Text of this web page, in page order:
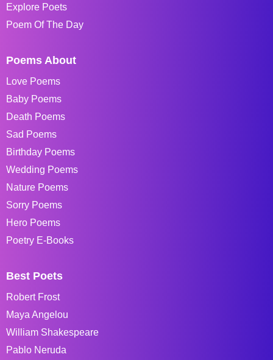
Explore Poets
Poem Of The Day
Poems About
Love Poems
Baby Poems
Death Poems
Sad Poems
Birthday Poems
Wedding Poems
Nature Poems
Sorry Poems
Hero Poems
Poetry E-Books
Best Poets
Robert Frost
Maya Angelou
William Shakespeare
Pablo Neruda